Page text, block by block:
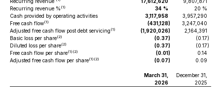
Recurring revenue % (1) 34 %
20 %
Cash provided by operating activities
3,117,958
3,957,290
Free cash flow(1) (431,128)
3,247,040
Adjusted free cash flow post debt servicing (1) (1,920,026)
2,164,391
Basic loss per share(2) (0.37) (0.17)
Diluted loss per share(2) (0.37) (0.17)
Free cash flow per share(1)(2) (0.01)
0.14
Adjusted free cash flow per share(1)(2) (0.07) 0.09
March 31,
2026
December 31,
2025